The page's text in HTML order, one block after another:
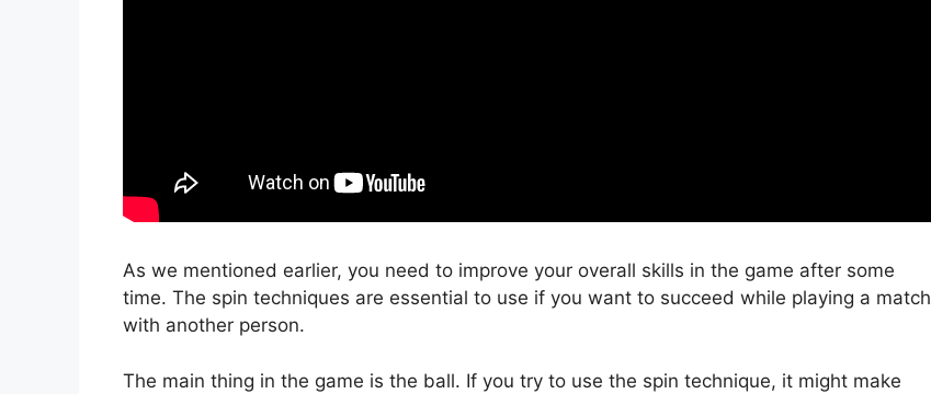
As we mentioned earlier, you need to improve your overall skills in the game after some
time. The spin techniques are essential to use if you want to succeed while playing a match
with another person.
The main thing in the game is the ball. If you try to use the spin technique, it might make